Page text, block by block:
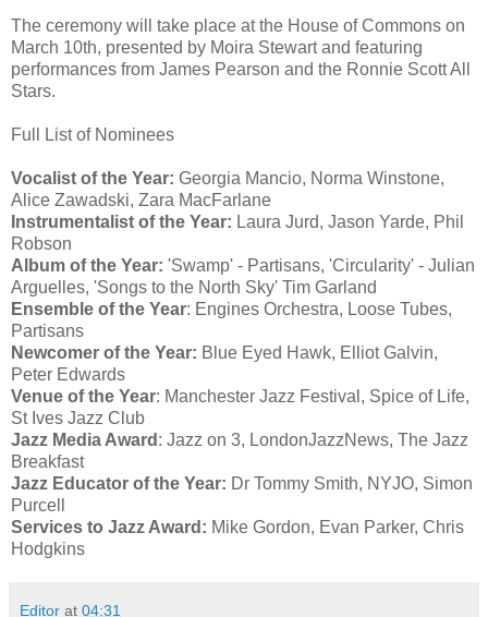
The ceremony will take place at the House of Commons on
March 10th, presented by Moira Stewart and featuring
performances from James Pearson and the Ronnie Scott All
Stars.
Full List of Nominees
Vocalist of the Year: Georgia Mancio, Norma Winstone,
Alice Zawadski, Zara MacFarlane
Instrumentalist of the Year: Laura Jurd, Jason Yarde, Phil
Robson
Album of the Year: 'Swamp' - Partisans, 'Circularity' - Julian
Arguelles, 'Songs to the North Sky' Tim Garland
Ensemble of the Year: Engines Orchestra, Loose Tubes,
Partisans
Newcomer of the Year: Blue Eyed Hawk, Elliot Galvin,
Peter Edwards
Venue of the Year: Manchester Jazz Festival, Spice of Life,
St Ives Jazz Club
Jazz Media Award : Jazz on 3, LondonJazzNews, The Jazz
Breakfast
Jazz Educator of the Year: Dr Tommy Smith, NYJO, Simon
Purcell
Services to Jazz Award: Mike Gordon, Evan Parker, Chris
Hodgkins
Editor at 04:31